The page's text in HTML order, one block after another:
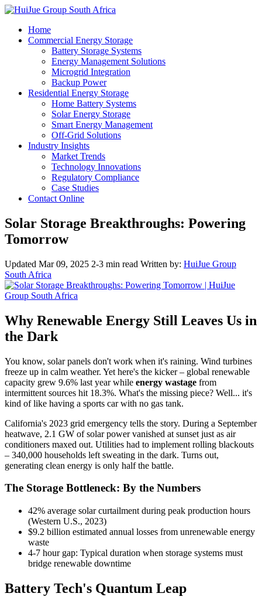
Home
Commercial Energy Storage
Battery Storage Systems
Energy Management Solutions
Microgrid Integration
Backup Power
Residential Energy Storage
Home Battery Systems
Solar Energy Storage
Smart Energy Management
Off-Grid Solutions
Industry Insights
Market Trends
Technology Innovations
Regulatory Compliance
Case Studies
Contact Online
Solar Storage Breakthroughs: Powering
Tomorrow
Updated Mar 09, 2025 2-3 min read Written by: HuiJue Group
South Africa
Why Renewable Energy Still Leaves Us in
the Dark
You know, solar panels don't work when it's raining. Wind turbines
freeze up in calm weather. Yet here's the kicker – global renewable
capacity grew 9.6% last year while energy wastage from
intermittent sources hit 18.3%. What's the missing piece? Well... it's
kind of like having a sports car with no gas tank.
California's 2023 grid emergency tells the story. During a September
heatwave, 2.1 GW of solar power vanished at sunset just as air
conditioners maxed out. Utilities had to implement rolling blackouts
– 340,000 households left sweating in the dark. Turns out,
generating clean energy is only half the battle.
The Storage Bottleneck: By the Numbers
42% average solar curtailment during peak production hours
(Western U.S., 2023)
$9.2 billion estimated annual losses from unrenewable energy
waste
4-7 hour gap: Typical duration when storage systems must
bridge renewable downtime
Battery Tech's Quantum Leap